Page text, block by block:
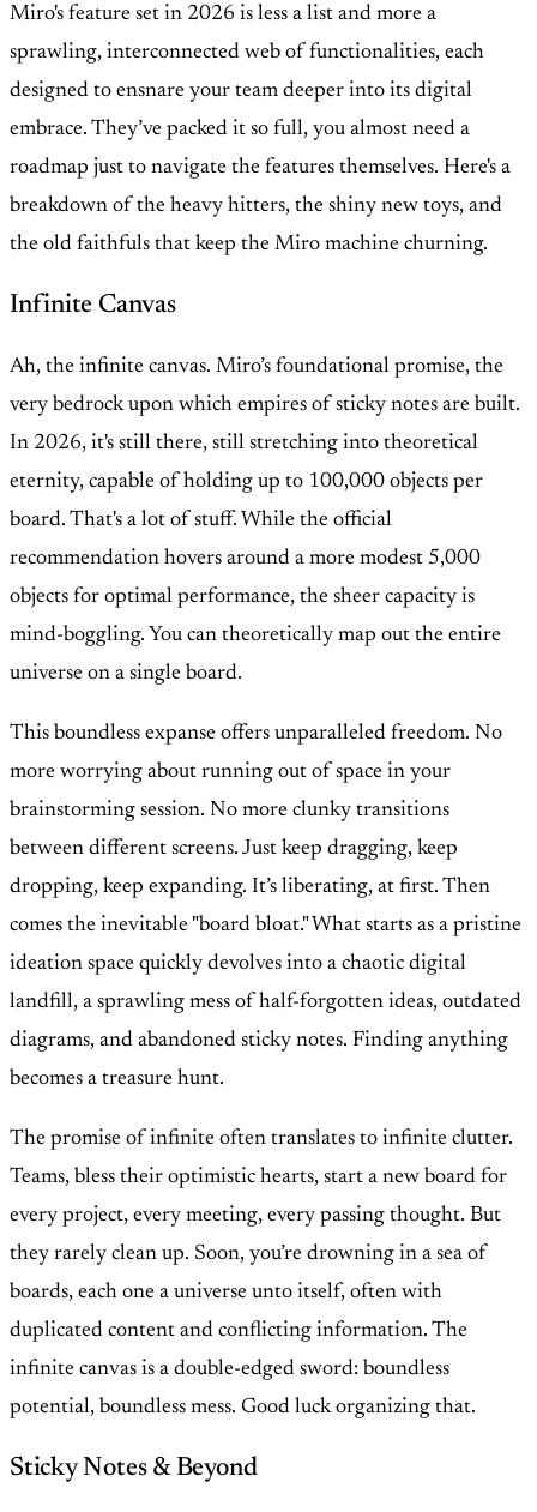
Miro's feature set in 2026 is less a list and more a
sprawling, interconnected web of functionalities, each
designed to ensnare your team deeper into its digital
embrace. They’ve packed it so full, you almost need a
roadmap just to navigate the features themselves. Here's a
breakdown of the heavy hitters, the shiny new toys, and
the old faithfuls that keep the Miro machine churning.
Infinite Canvas
Ah, the infinite canvas. Miro’s foundational promise, the
very bedrock upon which empires of sticky notes are built.
In 2026, it's still there, still stretching into theoretical
eternity, capable of holding up to 100,000 objects per
board. That's a lot of stuff. While the official
recommendation hovers around a more modest 5,000
objects for optimal performance, the sheer capacity is
mind-boggling. You can theoretically map out the entire
universe on a single board.
This boundless expanse offers unparalleled freedom. No
more worrying about running out of space in your
brainstorming session. No more clunky transitions
between different screens. Just keep dragging, keep
dropping, keep expanding. It’s liberating, at first. Then
comes the inevitable "board bloat." What starts as a pristine
ideation space quickly devolves into a chaotic digital
landfill, a sprawling mess of half-forgotten ideas, outdated
diagrams, and abandoned sticky notes. Finding anything
becomes a treasure hunt.
The promise of infinite often translates to infinite clutter.
Teams, bless their optimistic hearts, start a new board for
every project, every meeting, every passing thought. But
they rarely clean up. Soon, you’re drowning in a sea of
boards, each one a universe unto itself, often with
duplicated content and conflicting information. The
infinite canvas is a double-edged sword: boundless
potential, boundless mess. Good luck organizing that.
Sticky Notes & Beyond